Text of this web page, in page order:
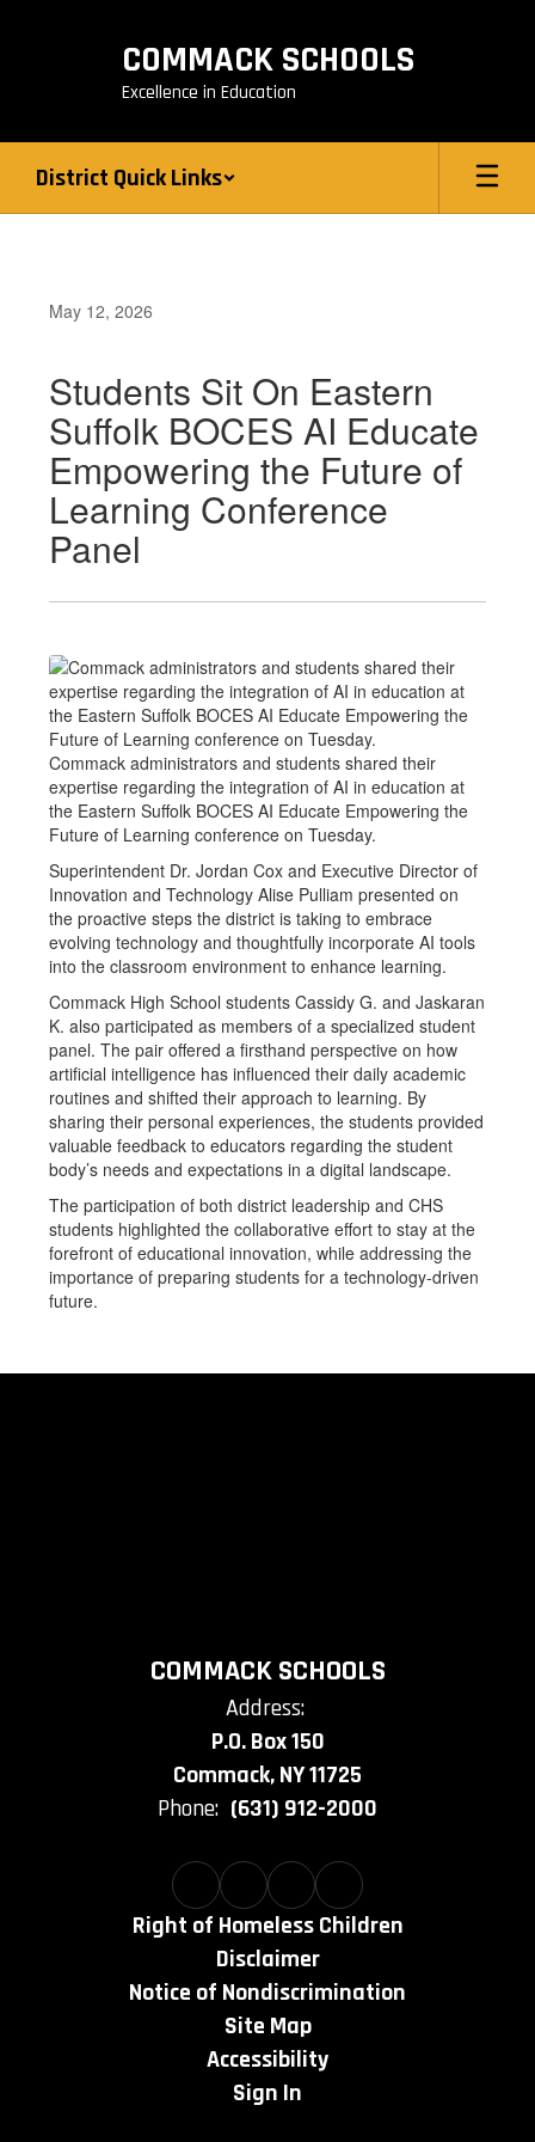
COMMACK SCHOOLS
Excellence in Education
District Quick Links
May 12, 2026
Students Sit On Eastern
Suffolk BOCES AI Educate
Empowering the Future of
Learning Conference
Panel
Commack administrators and students shared their
expertise regarding the integration of AI in education at
the Eastern Suffolk BOCES AI Educate Empowering the
Future of Learning conference on Tuesday.
Superintendent Dr. Jordan Cox and Executive Director of
Innovation and Technology Alise Pulliam presented on
the proactive steps the district is taking to embrace
evolving technology and thoughtfully incorporate AI tools
into the classroom environment to enhance learning.
Commack High School students Cassidy G. and Jaskaran
K. also participated as members of a specialized student
panel. The pair offered a firsthand perspective on how
artificial intelligence has influenced their daily academic
routines and shifted their approach to learning. By
sharing their personal experiences, the students provided
valuable feedback to educators regarding the student
body’s needs and expectations in a digital landscape.
The participation of both district leadership and CHS
students highlighted the collaborative effort to stay at the
forefront of educational innovation, while addressing the
importance of preparing students for a technology-driven
future.
COMMACK SCHOOLS
Address:
P.O. Box 150
Commack, NY 11725
Phone: (631) 912-2000
Right of Homeless Children
Disclaimer
Notice of Nondiscrimination
Site Map
Accessibility
Sign In